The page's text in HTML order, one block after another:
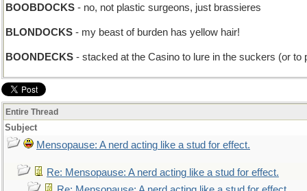
BOOBDOCKS - no, not plastic surgeons, just brassieres
BLONDOCKS - my beast of burden has yellow hair!
BOONDECKS - stacked at the Casino to lure in the suckers (or to
Entire Thread
Subject
Mensopause: A nerd acting like a stud for effect.
Re: Mensopause: A nerd acting like a stud for effect.